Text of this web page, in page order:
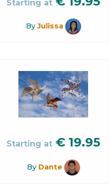
Starting at
ByJulissa
Starting at € 19.95
By Dante